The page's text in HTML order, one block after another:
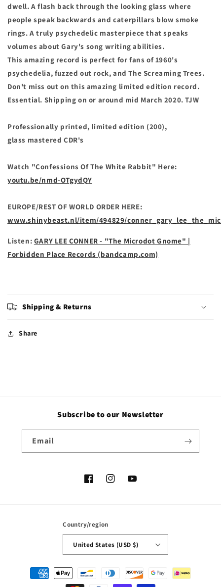
dwell. A flash back through the looking glass where
people speak backwards and caterpillars blow smoke
rings. A truly psychedelic masterpiece that speaks
volumes about Gary's song writing abilities.
This amazing record is perfect for fans of 1960's
psychedelia, fuzzed out rock, and The Screaming Trees.
Don't miss out on this amazing limited edition record.
Essential. Shipping on or around mid March 2020.TJW
Professionally printed, limited edition (200),
glass mastered CDR's
Watch "Confessions Of The White Rabbit" Here:
youtu.be/nmd-OTgydQY
EUROPE/REST OF WORLD ORDER HERE:
www.shinybeast.nl/item/494829/
Listen: GARY LEE CONNER - "The Microdot Gnome" |
Forbidden Place Records (bandcamp.com)
Shipping & Returns
Share
Subscribe to our Newsletter
Email
FacebookInstagramYouTube
Country/region
United States (USD $)
Payment
methods